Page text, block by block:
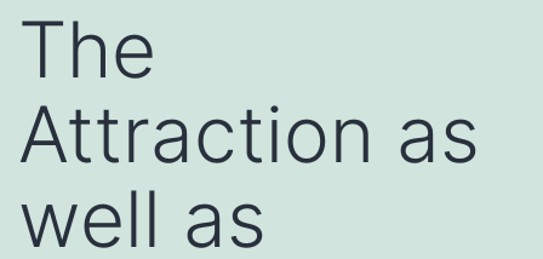
The
Attraction as
well as